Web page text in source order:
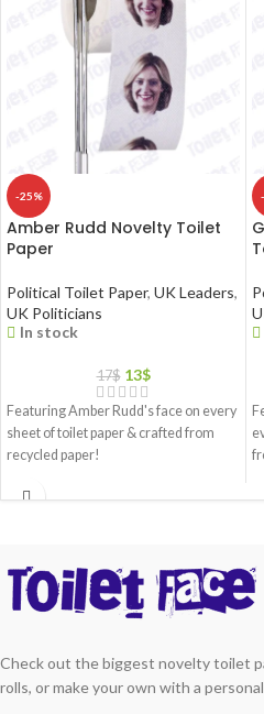
-25%
Amber Rudd Novelty Toilet
Paper
Political Toilet Paper, UK Leaders,
UK Politicians
In stock
17$ 13$
Featuring Amber Rudd's face on every
sheet of toilet paper & crafted from
recycled paper!
Check out the biggest novelty toilet
rolls, or make your own with a